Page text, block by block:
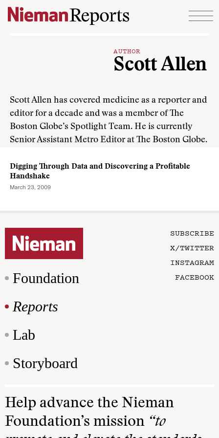
Skip to content
AUTHOR
Scott Allen
Scott Allen has covered medicine as a reporter and
editor for a decade and was a member of The
Boston Globe’s Spotlight Team. He is currently
Senior Assistant Metro Editor at The Boston Globe.
Digging Through Data and Discovering a Profitable
Handshake
March 23, 2009
Foundation
Reports
Lab
Storyboard
SUBSCRIBE
X/TWITTER
INSTAGRAM
FACEBOOK
Help advance the Nieman
Foundation’s mission “to